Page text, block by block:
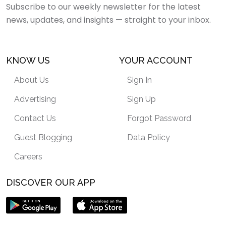
Subscribe to our weekly newsletter for the latest
news, updates, and insights — straight to your inbox.
KNOW US
About Us
Advertising
Contact Us
Guest Blogging
Careers
YOUR ACCOUNT
Sign In
Sign Up
Forgot Password
Data Policy
DISCOVER OUR APP